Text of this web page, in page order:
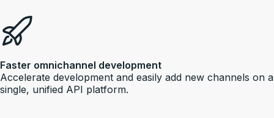
Faster omnichannel development
Accelerate development and easily add new channels on a
single, unified API platform.